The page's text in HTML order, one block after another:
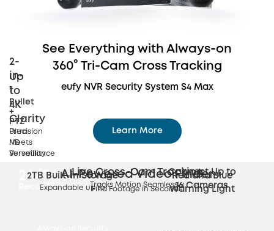
See Everything with Always-on
360° Tri-Cam Cross Tracking
eufy NVR Security System S4 Max
Learn More
Dynamic 360° Tri-Cam Coverage
2-
in-
1
Bullet
+
PTZ
Precision
Meets
Versatility
Up
to
4K
Clarity
Ultra
HD
Surveillance
Live Cross-CamTracking
Tracks Motion Seamlessly
AI-Powered Video Finder
Find Footage in Seconds
24/7
Recording
Connect Up to
16 Cameras
2TB Built-in Storage
Expandable up to
Red and Blue
Warning Light